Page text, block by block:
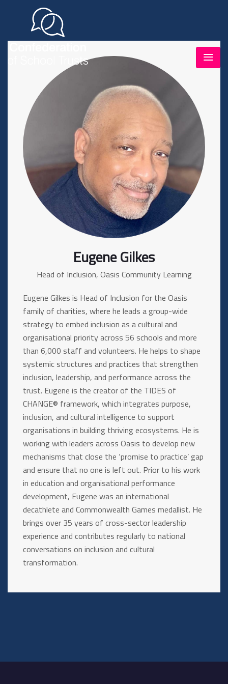
Eugene Gilkes
Head of Inclusion, Oasis Community Learning
Eugene Gilkes is Head of Inclusion for the Oasis
family of charities, where he leads a group-wide
strategy to embed inclusion as a cultural and
organisational priority across 56 schools and more
than 6,000 staff and volunteers. He helps to shape
systemic structures and practices that strengthen
inclusion, leadership, and performance across the
trust. Eugene is the creator of the TIDES of
CHANGE® framework, which integrates purpose,
inclusion, and cultural intelligence to support
organisations in building thriving ecosystems. He is
working with leaders across Oasis to develop new
mechanisms that close the ‘promise to practice’ gap
and ensure that no one is left out. Prior to his work
in education and organisational performance
development, Eugene was an international
decathlete and Commonwealth Games medallist. He
brings over 35 years of cross-sector leadership
experience and contributes regularly to national
conversations on inclusion and cultural
transformation.